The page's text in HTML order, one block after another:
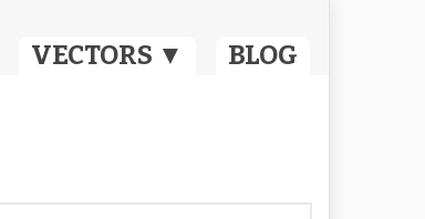
VECTORS ▼ BLOG